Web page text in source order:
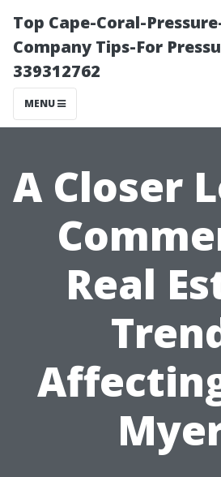
Top Cape-Coral-
Company Tips-For
339312762
MENU
A Closer
Real